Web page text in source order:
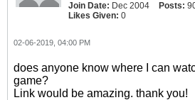
Join Date: Dec 2004 Posts:
Likes Given: 0
02-06-2019, 04:00 PM
does anyone know where I can
game?
Link would be amazing. thank you!